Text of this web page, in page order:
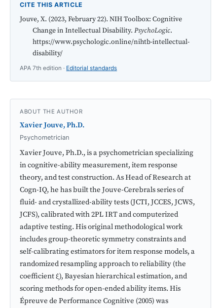
CITE THIS ARTICLE
Jouve, X. (2023, February 22). NIH Toolbox: Cognitive
Change in Intellectual Disability. PsychoLogic.
https://www.psychologic.online/nihtb-intellectual-
disability/
APA 7th edition · Editorial standards
ABOUT THE AUTHOR
Xavier Jouve, Ph.D.
Psychometrician
Xavier Jouve, Ph.D., is a psychometrician specializing
in cognitive-ability measurement, item response
theory, and test construction. As Head of Research at
Cogn-IQ, he has built the Jouve-Cerebrals series of
fluid- and crystallized-ability tests (JCTI, JCCES, JCWS,
JCFS), calibrated with 2PL IRT and computerized
adaptive testing. His original methodological work
includes group-theoretic symmetry constraints and
self-calibrating estimators for item response models, a
randomized resampling approach to reliability (the
coefficient ξ), Bayesian hierarchical estimation, and
scoring methods for open-ended ability items. His
Épreuve de Performance Cognitive (2005) was